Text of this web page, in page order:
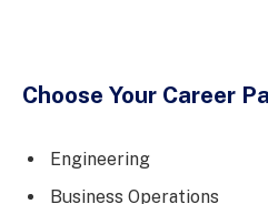
Choose Your Career
Engineering
Business Operations